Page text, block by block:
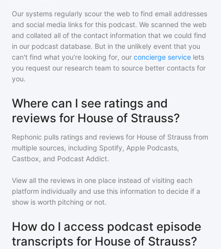
Our systems regularly scour the web to find email addresses
and social media links for this podcast. We scanned the web
and collated all of the contact information that we could find
in our podcast database. But in the unlikely event that you
can't find what you're looking for, our concierge service lets
you request our research team to source better contacts for
you.
Where can I see ratings and
reviews for House of Strauss?
Rephonic pulls ratings and reviews for House of Strauss from
multiple sources, including Spotify, Apple Podcasts,
Castbox, and Podcast Addict.
View all the reviews in one place instead of visiting each
platform individually and use this information to decide if a
show is worth pitching or not.
How do I access podcast episode
transcripts for House of Strauss?